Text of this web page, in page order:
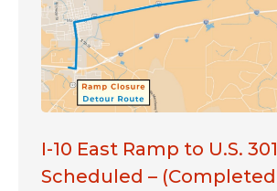
I-10 East Ramp to U.S.
Scheduled – (Completed